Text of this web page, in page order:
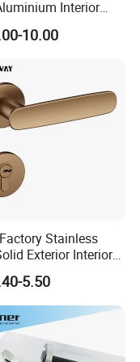
T or Paypal
we will give you some
Interior
Metal SUS
Wooden
Inner Door Handle
10.00
Stainless
Exterior Interior
Hardware Tube
Furniture Handle
Modern Bedroom
Lever Black Door
5.50